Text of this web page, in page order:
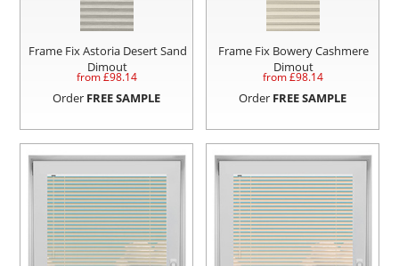
Frame Fix Astoria Desert Sand
Dimout
from £98.14
Order FREE SAMPLE
Frame Fix Bowery Cashmere
Dimout
from £98.14
Order FREE SAMPLE